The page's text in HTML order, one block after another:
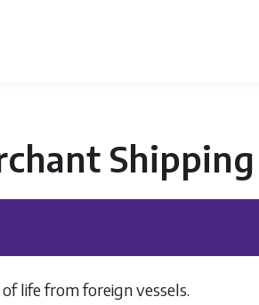
life from foreign vessels.